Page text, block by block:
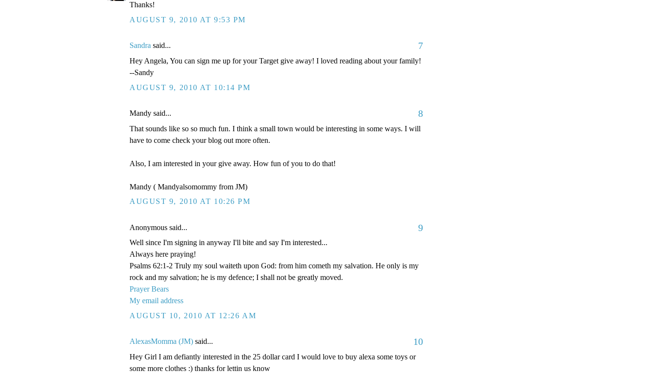
Thanks!
AUGUST 9, 2010 AT 9:53 PM
Sandra said... 7
Hey Angela, You can sign me up for your Target give away! I loved reading about your family!
--Sandy
AUGUST 9, 2010 AT 10:14 PM
Mandy said... 8
That sounds like so so much fun. I think a small town would be interesting in some ways. I will
have to come check your blog out more often.
Also, I am interested in your give away. How fun of you to do that!
Mandy ( Mandyalsomommy from JM)
AUGUST 9, 2010 AT 10:26 PM
Anonymous said... 9
Well since I'm signing in anyway I'll bite and say I'm interested...
Always here praying!
Psalms 62:1-2 Truly my soul waiteth upon God: from him cometh my salvation. He only is my
rock and my salvation; he is my defence; I shall not be greatly moved.
Prayer Bears
My email address
AUGUST 10, 2010 AT 12:26 AM
AlexasMomma (JM) said... 10
Hey Girl I am defiantly interested in the 25 dollar card I would love to buy alexa some toys or
some more clothes :) thanks for lettin us know